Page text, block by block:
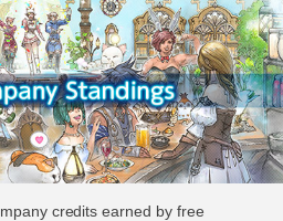
credits earned by free